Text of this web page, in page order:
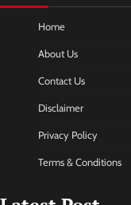
Home
About Us
Contact Us
Disclaimer
Privacy Policy
Terms & Conditions